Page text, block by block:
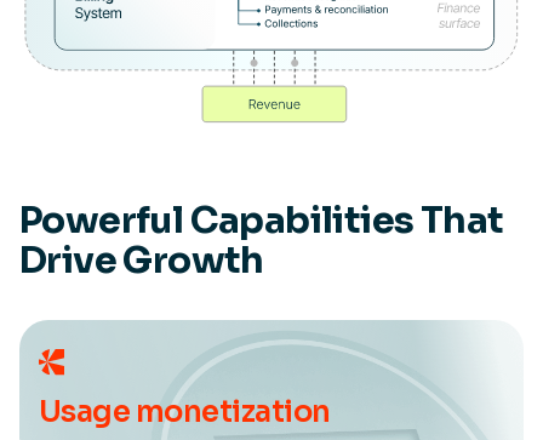
Powerful Capabilities That
Drive Growth
Usage monetization